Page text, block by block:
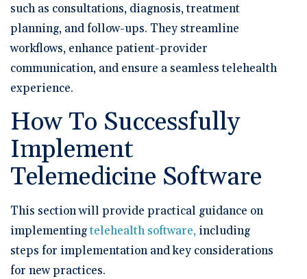
such as consultations, diagnosis, treatment
planning, and follow-ups. They streamline
workflows, enhance patient-provider
communication, and ensure a seamless telehealth
experience.
How To Successfully
Implement
Telemedicine Software
This section will provide practical guidance on
implementingtelehealth software,including
steps for implementation and key considerations
for new practices.